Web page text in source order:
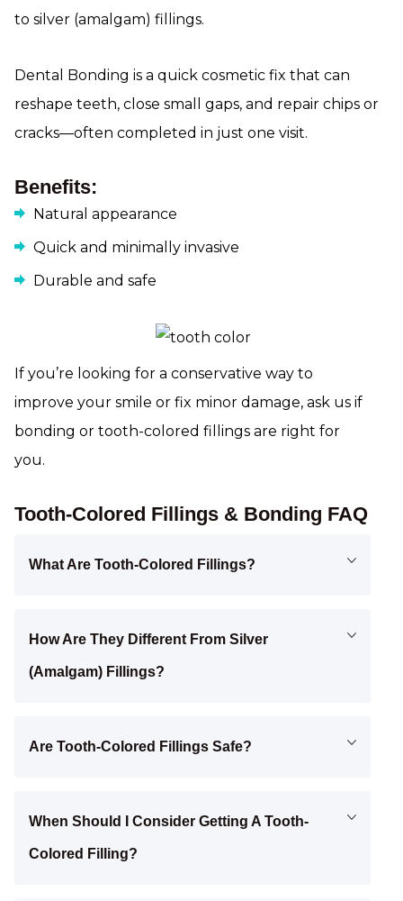
to silver (amalgam) fillings.
Dental Bonding is a quick cosmetic fix that can
reshape teeth, close small gaps, and repair chips or
cracks—often completed in just one visit.
Benefits:
Natural appearance
Quick and minimally invasive
Durable and safe
If you’re looking for a conservative way to
improve your smile or fix minor damage, ask us if
bonding or tooth-colored fillings are right for
you.
Tooth-Colored Fillings & Bonding FAQ
What Are Tooth-Colored Fillings?
How Are They Different From Silver
(amalgam) Fillings?
Are Tooth-Colored Fillings Safe?
When Should I Consider Getting A Tooth-
Colored Filling?